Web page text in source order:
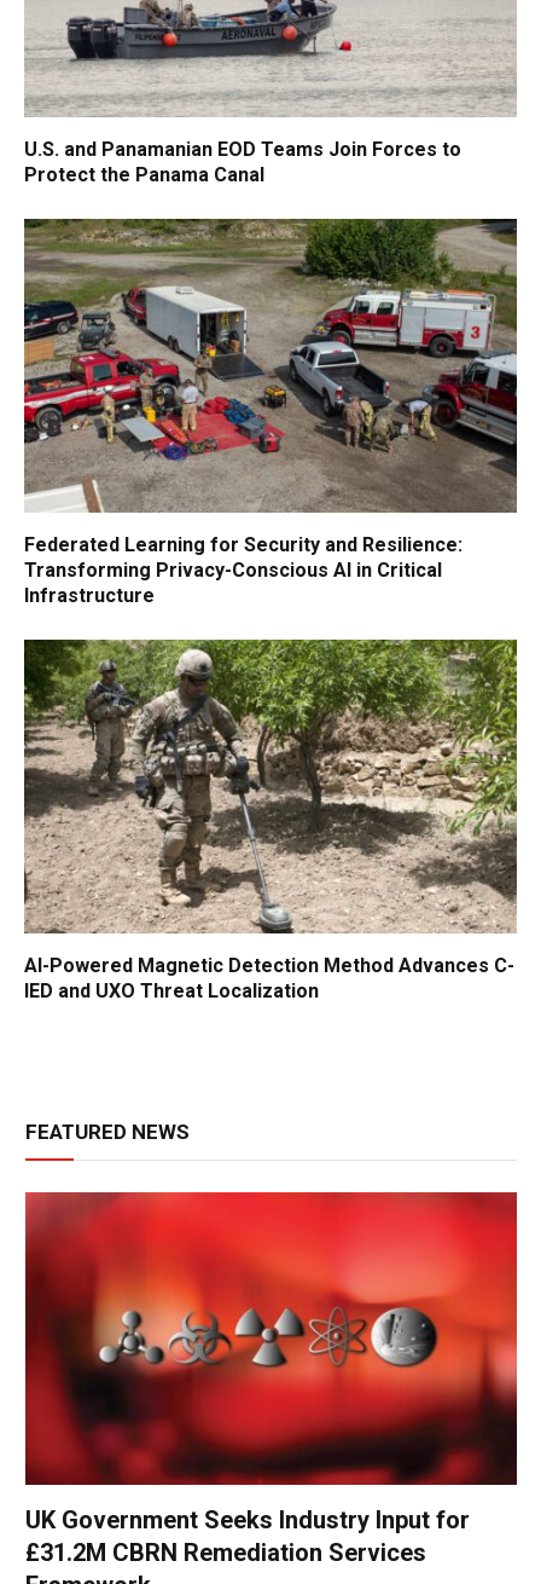
U.S. and Panamanian EOD Teams Join Forces to
Protect the Panama Canal
Federated Learning for Security and Resilience:
Transforming Privacy-Conscious AI in Critical
Infrastructure
AI-Powered Magnetic Detection Method Advances C-
IED and UXO Threat Localization
FEATURED NEWS
UK Government Seeks Industry Input for
£31.2M CBRN Remediation Services